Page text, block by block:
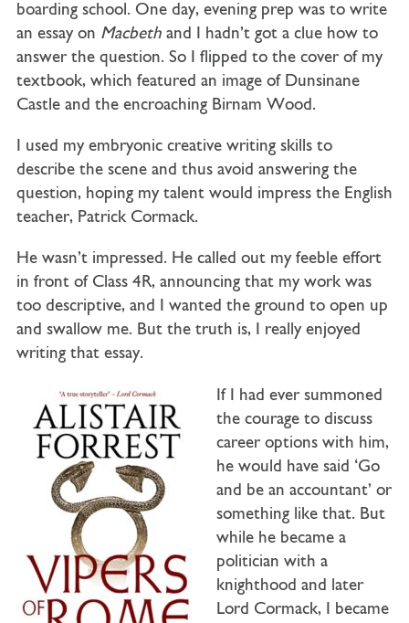
boarding school. One day, evening prep was to write
an essay on Macbethand I hadn’t got a clue how to
answer the question. So I flipped to the cover of my
textbook, which featured an image of Dunsinane
Castle and the encroaching Birnam Wood.
I used my embryonic creative writing skills to
describe the scene and thus avoid answering the
question, hoping my talent would impress the English
teacher, Patrick Cormack.
He wasn’t impressed. He called out my feeble effort
in front of Class 4R, announcing that my work was
too descriptive, and I wanted the ground to open up
and swallow me. But the truth is, I really enjoyed
writing that essay.
If I had ever summoned
the courage to discuss
career options with him,
he would have said ‘Go
and be an accountant’ or
something like that. But
while he became a
politician with a
knighthood and later
Lord Cormack, I became